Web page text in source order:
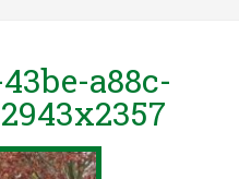
a88c-